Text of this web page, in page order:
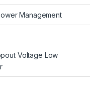
Management
Voltage Low